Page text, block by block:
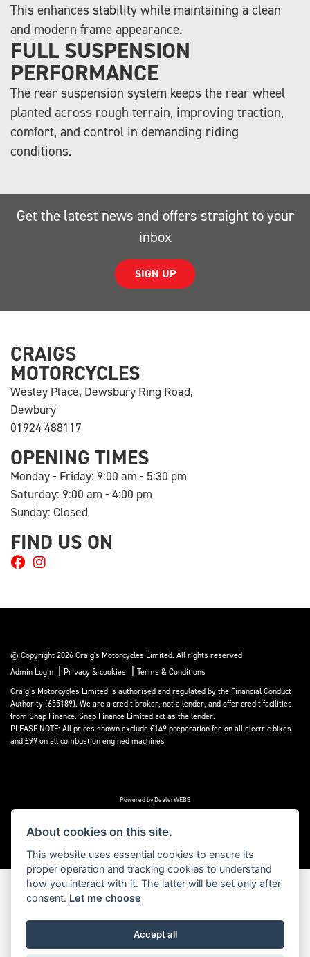
This enhances stability while maintaining a clean
and modern frame appearance.
FULL SUSPENSION
PERFORMANCE
The rear suspension system keeps the rear wheel
planted across rough terrain, improving traction,
comfort, and control in demanding riding
conditions.
Get the latest news and offers straight to your
inbox
SIGN UP
CRAIGS
MOTORCYCLES
Wesley Place, Dewsbury Ring Road,
Dewbury
01924 488117
OPENING TIMES
Monday - Friday: 9:00 am - 5:30 pm
Saturday: 9:00 am - 4:00 pm
Sunday: Closed
FIND US ON
© Copyright 2026 Craig's Motorcycles Limited. All rights reserved
Admin Login
Privacy & cookies
Terms & Conditions
Craig’s Motorcycles Limited is authorised and regulated by the Financial Conduct
Authority (655189). We are a credit broker, not a lender, and offer credit facilities
from Snap Finance. Snap Finance Limited act as the lender.
PLEASE NOTE: All prices shown exclude £149 preparation fee on all electric bikes
and £99 on all combustion engined machines
Powered by DealerWEBS
About cookies on this site.
This website uses essential cookies to ensure its
proper operation and tracking cookies to understand
how you interact with it. The latter will be set only after
consent. Let me choose
Accept all